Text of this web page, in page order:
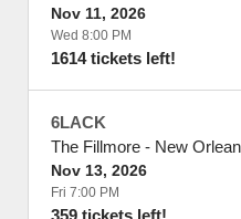
Nov 11, 2026
Wed 8:00 PM
1614 tickets left!
6LACK
The Fillmore - New
Nov 13, 2026
Fri 7:00 PM
359 tickets left!